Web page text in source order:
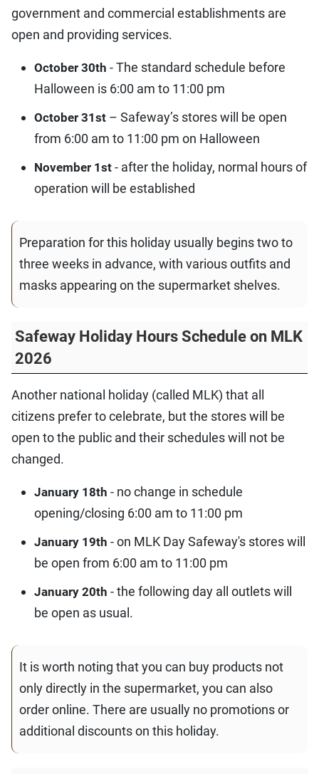
government and commercial establishments are
open and providing services.
October 30th - The standard schedule before
Halloween is 6:00 am to 11:00 pm
October 31st – Safeway’s stores will be open
from 6:00 am to 11:00 pm on Halloween
November 1st - after the holiday, normal hours of
operation will be established
Preparation for this holiday usually begins two to
three weeks in advance, with various outfits and
masks appearing on the supermarket shelves.
Safeway Holiday Hours Schedule on MLK
2026
Another national holiday (called MLK) that all
citizens prefer to celebrate, but the stores will be
open to the public and their schedules will not be
changed.
January 18th - no change in schedule
opening/closing 6:00 am to 11:00 pm
January 19th - on MLK Day Safeway's stores will
be open from 6:00 am to 11:00 pm
January 20th - the following day all outlets will
be open as usual.
It is worth noting that you can buy products not
only directly in the supermarket, you can also
order online. There are usually no promotions or
additional discounts on this holiday.